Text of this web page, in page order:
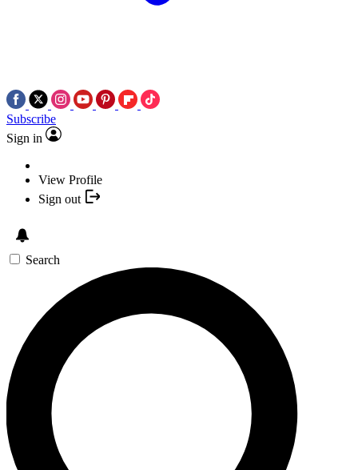
Subscribe
Sign in
View Profile
Sign out
Search